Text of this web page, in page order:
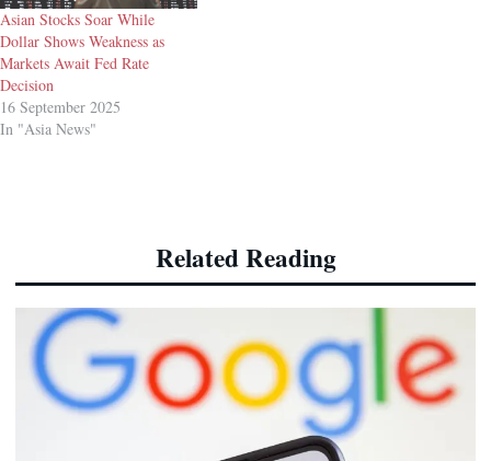
Asian Stocks Soar While
Dollar Shows Weakness as
Markets Await Fed Rate
Decision
16 September 2025
In "Asia News"
Related Reading